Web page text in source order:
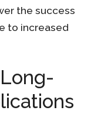
the success
to increased